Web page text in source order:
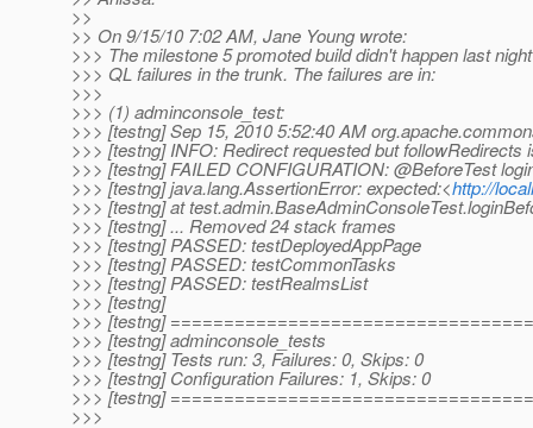
>>
>> On 9/15/10 7:02 AM, Jane Young wrote:
>>> The milestone 5 promoted build didn't happen last
>>> QL failures in the trunk. The failures are in:
>>>
>>> (1) adminconsole_test:
>>> [testng] Sep 15, 2010 5:52:40 AM
>>> [testng] INFO: Redirect requested but followRedirects
>>> [testng] FAILED CONFIGURATION: @BeforeTest
>>> [testng] java.lang.AssertionError: expected:<http://
>>> [testng] at
>>> [testng] ... Removed 24 stack frames
>>> [testng] PASSED: testDeployedAppPage
>>> [testng] PASSED: testCommonTasks
>>> [testng] PASSED: testRealmsList
>>> [testng]
>>> [testng]
>>> [testng] adminconsole_tests
>>> [testng] Tests run: 3, Failures: 0, Skips: 0
>>> [testng] Configuration Failures: 1, Skips: 0
>>> [testng]
>>>